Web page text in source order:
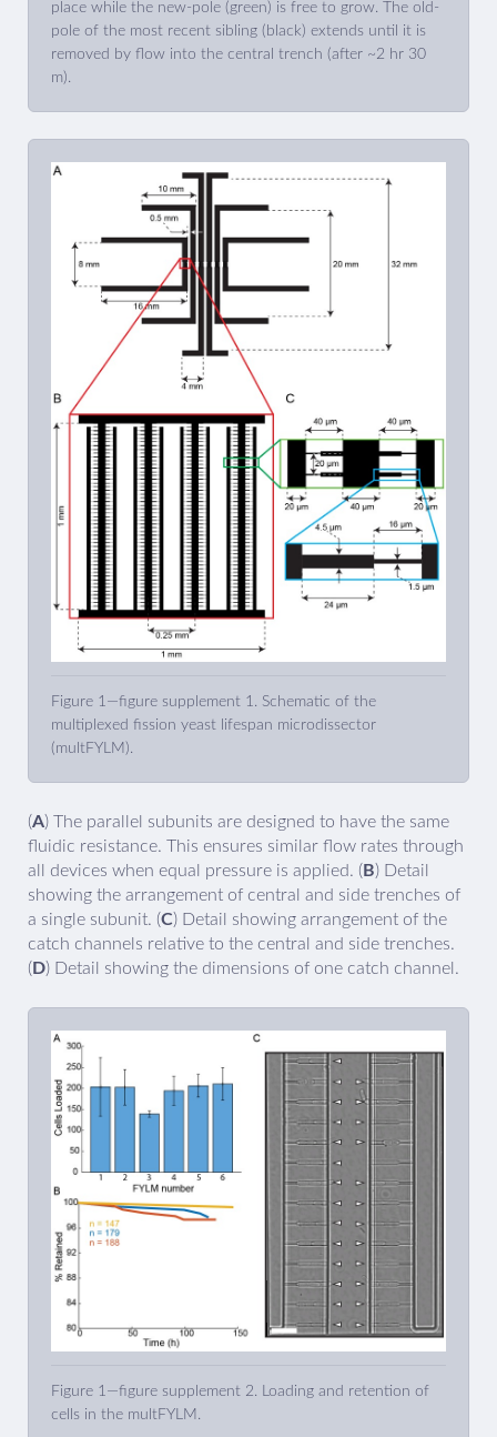
place while the new-pole (green) is free to grow. The old-
pole of the most recent sibling (black) extends until it is
removed by flow into the central trench (after ~2 hr 30
m).
Figure 1—figure supplement 1. Schematic of the
multiplexed fission yeast lifespan microdissector
(multFYLM).
(A) The parallel subunits are designed to have the same
fluidic resistance. This ensures similar flow rates through
all devices when equal pressure is applied. ( B) Detail
showing the arrangement of central and side trenches of
a single subunit. (C) Detail showing arrangement of the
catch channels relative to the central and side trenches.
( D) Detail showing the dimensions of one catch channel.
Figure 1—figure supplement 2. Loading and retention of
cells in the multFYLM.